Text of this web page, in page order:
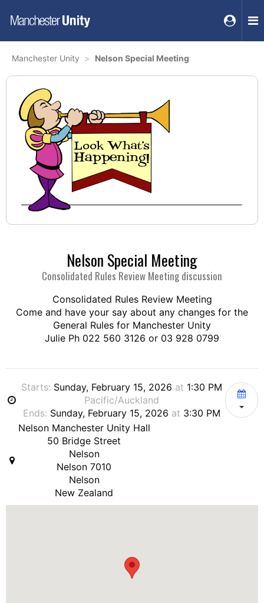
Manchester Unity Nelson Special Meeting
Nelson Special Meeting
Consolidated Rules Review Meeting discussion
Consolidated Rules Review Meeting
Come and have your say about any changes for the
General Rules for Manchester Unity
Julie Ph 022 560 3126 or 03 928 0799
Starts: Sunday, February 15, 2026 at 1:30 PM
Pacific/Auckland
Ends: Sunday, February 15, 2026 at 3:30 PM
Nelson Manchester Unity Hall
50 Bridge Street
Nelson
Nelson 7010
Nelson
New Zealand